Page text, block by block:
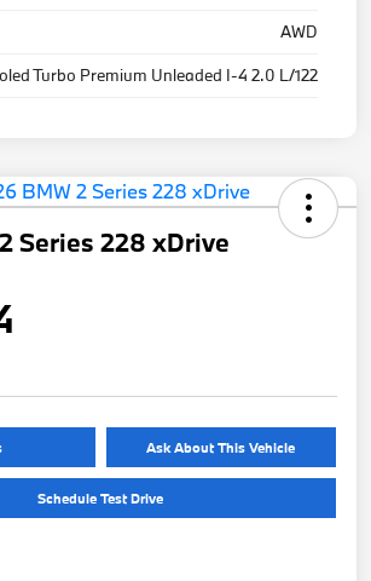
AWD
Turbo Premium Unleaded I-4 2.0 L/122
Series 228 xDrive
Ask About This Vehicle
Schedule Test Drive